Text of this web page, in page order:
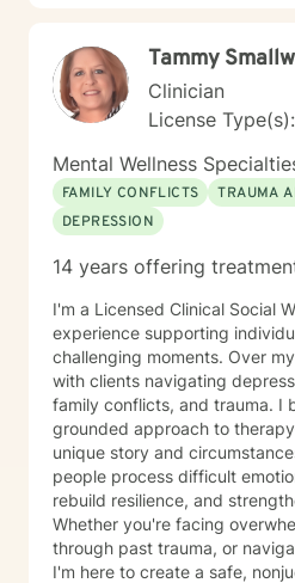
honoring your values and
together toward meaningful
facing a specific challenge or
understanding, I'm here to
authenticity and care.
Tammy
Clinician
License
Mental Wellness
FAMILY CONFLICTS
TRAUMA
DEPRESSION
14 years offering
I'm a Licensed Clinical Social
experience supporting
challenging moments. Over
with clients navigating
family conflicts, and trauma. I
grounded approach to
unique story and circumstances. I specialize in
people process difficult
rebuild resilience, and
Whether you're facing
through past trauma, or
I'm here to create a safe,